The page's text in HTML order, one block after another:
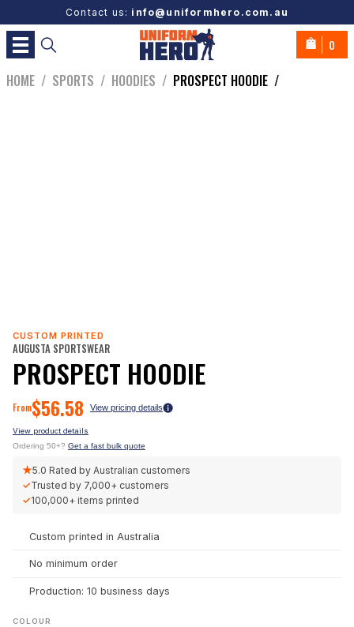
Contact us: info@uniformhero.com.au
0
HOME / SPORTS / HOODIES / PROSPECT HOODIE /
CUSTOM PRINTED
AUGUSTA SPORTSWEAR
PROSPECT HOODIE
From$56.58 View pricing details
View product details
Ordering 50+? Get a fast bulk quote
★5.0 Rated by Australian customers
✓Trusted by 7,000+ customers
✓100,000+ items printed
Custom printed in Australia
No minimum order
Production: 10 business days
COLOUR